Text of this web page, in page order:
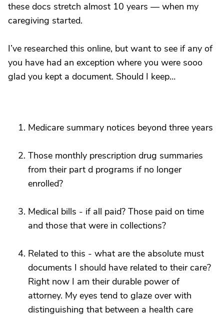
these docs stretch almost 10 years — when my
caregiving started.
I’ve researched this online, but want to see if any of
you have had an exception where you were sooo
glad you kept a document. Should I keep…
Medicare summary notices beyond three years
Those monthly prescription drug summaries
from their part d programs if no longer
enrolled?
Medical bills - if all paid? Those paid on time
and those that were in collections?
Related to this - what are the absolute must
documents I should have related to their care?
Right now I am their durable power of
attorney. My eyes tend to glaze over with
distinguishing that between a health care